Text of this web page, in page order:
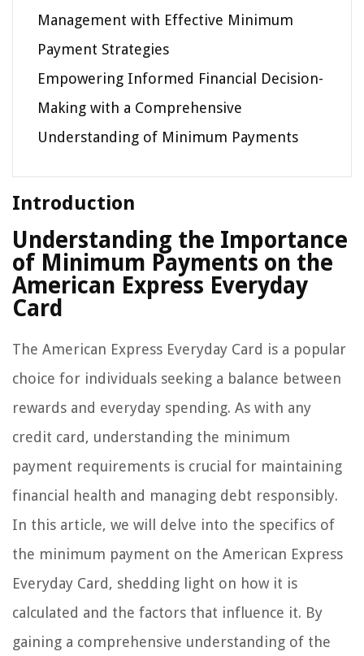
Management with Effective Minimum
Payment Strategies
Empowering Informed Financial Decision-
Making with a Comprehensive
Understanding of Minimum Payments
Introduction
Understanding the Importance
of Minimum Payments on the
American Express Everyday
Card
The American Express Everyday Card is a popular
choice for individuals seeking a balance between
rewards and everyday spending. As with any
credit card, understanding the minimum
payment requirements is crucial for maintaining
financial health and managing debt responsibly.
In this article, we will delve into the specifics of
the minimum payment on the American Express
Everyday Card, shedding light on how it is
calculated and the factors that influence it. By
gaining a comprehensive understanding of the